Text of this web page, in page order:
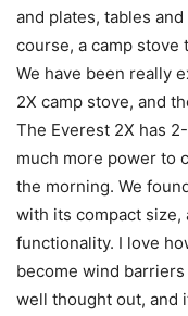
and plates, tables
course, a camp stove
We have been really
2X camp stove, and
The Everest 2X has
much more power to
the morning. We
with its compact size,
functionality. I love
become wind
well thought out, and